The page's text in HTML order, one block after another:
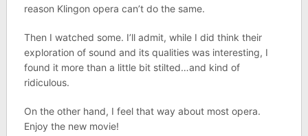
reason Klingon opera can’t do the same.
Then I watched some. I’ll admit, while I did think their
exploration of sound and its qualities was interesting, I
found it more than a little bit stilted…and kind of
ridiculous.
On the other hand, I feel that way about most opera.
Enjoy the new movie!